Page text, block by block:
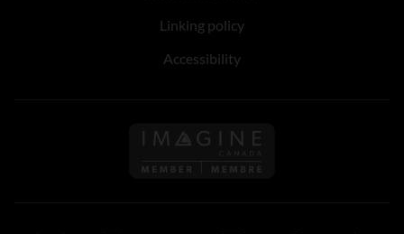
Linking policy
Accessibility
Follow us on Imagine